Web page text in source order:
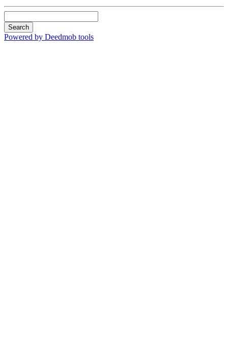
Search
Powered by Deedmob tools